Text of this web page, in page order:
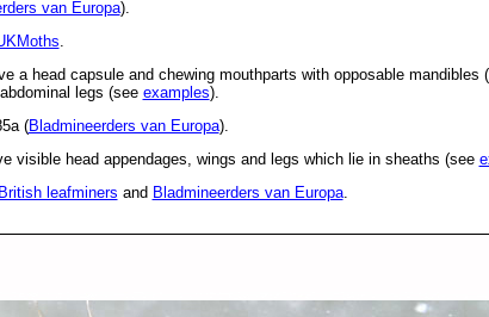
van Europa).
.
a head capsule and chewing mouthparts with opposable mandibles
legs (see examples).
(Bladmineerders van Europa).
visible head appendages, wings and legs which lie in sheaths (see
British leafminers and Bladmineerders van Europa.